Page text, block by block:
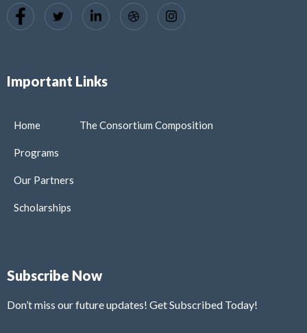
Important Links
Home
Programs
Our Partners
Scholarships
The Consortium Composition
Subscribe Now
Don’t miss our future updates! Get Subscribed Today!